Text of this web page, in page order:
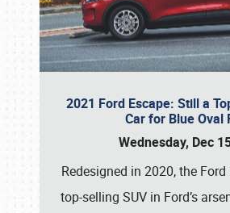
2021 Ford Escape: Still a
Car for Blue Oval
Wednesday, Dec
Redesigned in 2020, the
top-selling SUV in Ford’s